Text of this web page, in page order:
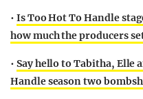
• Is Too Hot To Handle
how much the producers
• Say hello to Tabitha, Elle
Handle season two